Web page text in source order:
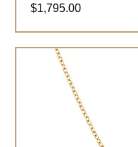
Price
$1,795.00